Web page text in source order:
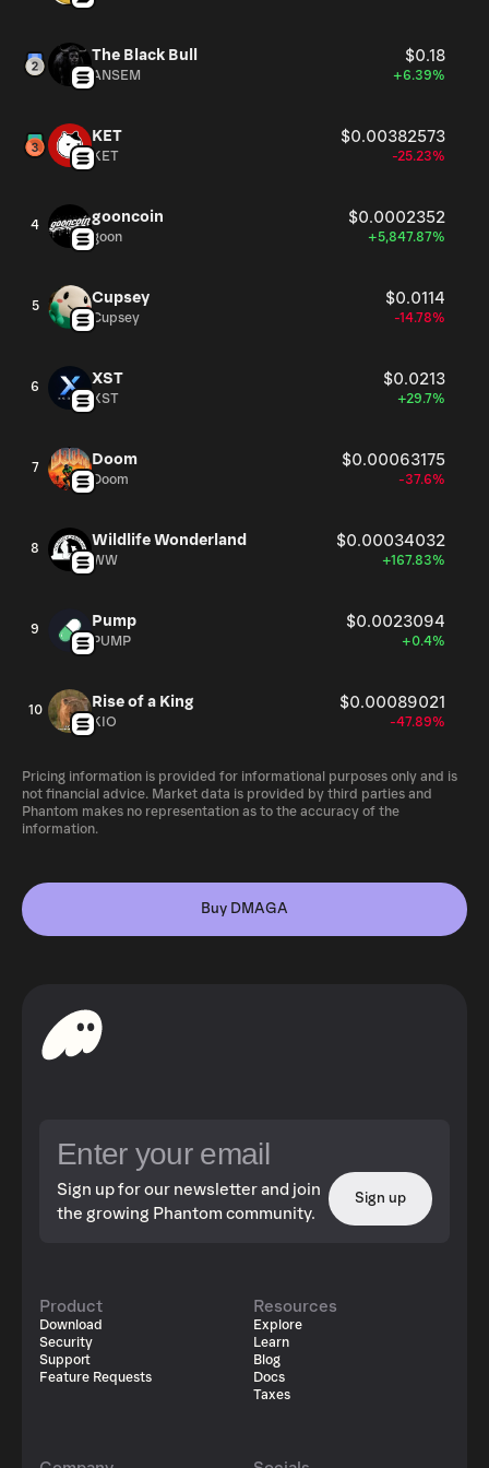
The Black Bull $0.18
ANSEM +6.39%
KET $0.00382573
KET -25.23%
4 gooncoin $0.0002352
goon +5,847.87%
5 Cupsey $0.0114
Cupsey -14.78%
6 XST $0.0213
XST +29.7%
7 Doom $0.00063175
Doom -37.6%
8 Wildlife Wonderland $0.00034032
WW +167.83%
9 Pump $0.0023094
PUMP +0.4%
10 Rise of a King $0.00089021
KIO -47.89%
Pricing information is provided for informational purposes only and is
not financial advice. Market data is provided by third parties and
Phantom makes no representation as to the accuracy of the
information.
Buy DMAGA
Sign up for our newsletter and join
the growing Phantom community.
Sign up
Product
Download
Security
Support
Feature Requests
Resources
Explore
Learn
Blog
Docs
Taxes